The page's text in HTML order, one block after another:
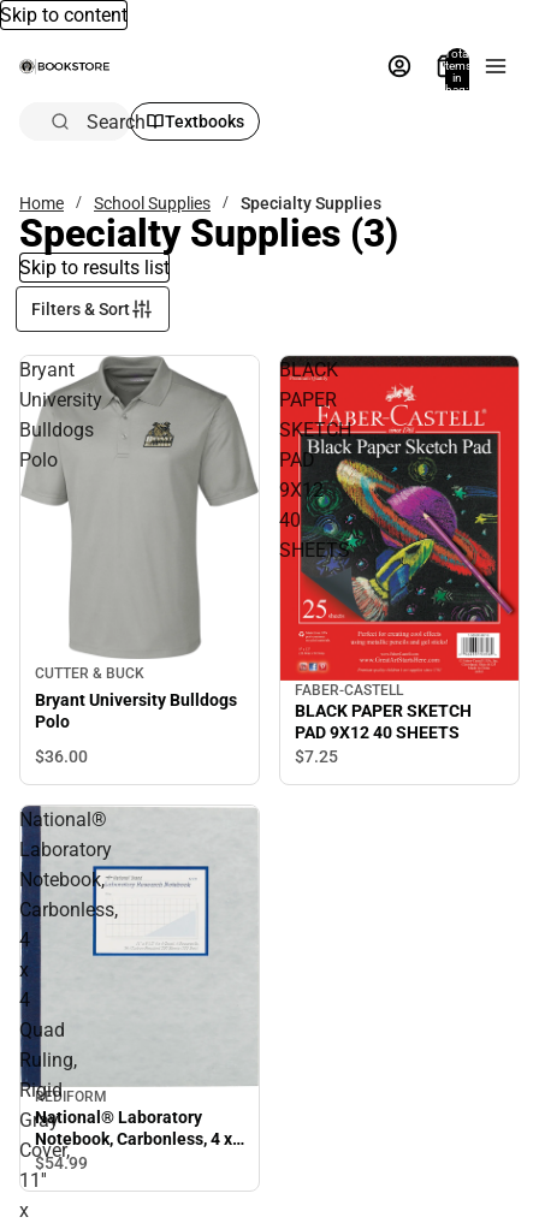
Skip to content
Total
items
in
bag:
Search Textbooks
Home School Supplies Specialty Supplies
Specialty Supplies (3)
Skip to results list
Filters & Sort
Bryant
University
Bulldogs
Polo
CUTTER & BUCK
Bryant University Bulldogs
Polo
$36.00
BLACK
PAPER
SKETCH
PAD
9X12
40
SHEETS
FABER-CASTELL
BLACK PAPER SKETCH
PAD 9X12 40 SHEETS
$7.25
National®
Laboratory
Notebook,
Carbonless,
4
x
4
Quad
Ruling,
Rigid
Gray
Cover,
11''
x
REDIFORM
National® Laboratory
Notebook, Carbonless, 4 x
4 Quad Ruling, Rigid Gray
Cover, 11'' x 8 1/2'', 100
$54.99